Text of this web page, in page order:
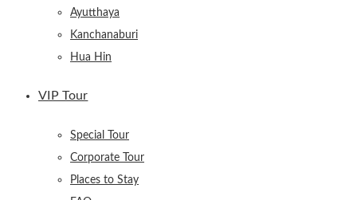
Ayutthaya
Kanchanaburi
Hua Hin
VIP Tour
Special Tour
Corporate Tour
Places to Stay